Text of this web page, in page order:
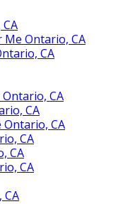
Ontario, CA
CA
CA
CA
Ontario, CA
CA
CA
CA
CA